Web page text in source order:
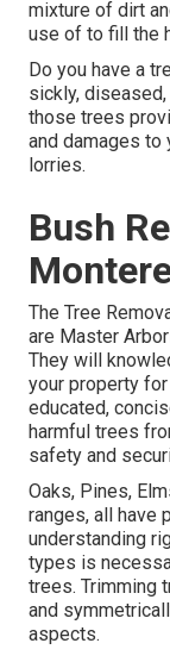
mixture of dirt
use of to fill the
Do you have a
sickly,
those trees
and damages to
lorries.
Bush
The Tree
are Master
They will
your property
educated,
harmful trees
safety and
Oaks, Pines,
ranges, all have
understanding
types is
trees. Trimming
and
aspects.